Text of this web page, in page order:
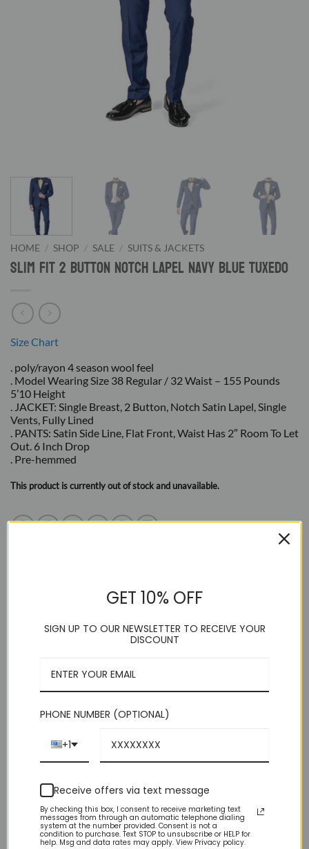
HOME / SHOP / SALE / SUITS & JACKETS
Slim Fit 2 Button Notch Lapel Navy Blue Tuxedo
Size Chart
. poly/rayon 4 season wool feel
. Model Wearing Size 38 Regular / 32 Waist – 155 Pounds
5’10 Height
. JACKET: Single Breast, 2 Button, Notch Satin Lapel, Single
Vents, Fully Lined
. PANTS: Satin Side Line, Flat Front, Waist Has 2″ Room To Let
Out. 6 Inch Drop
. Pre-hemmed
This product is currently out of stock and unavailable.
DESCRIPTION
Important Sizing Info: Before making your final size selection,
with average builds, this suit fits SNUG — both body and legs.
pants size is 6 less than the shoulder size.)
YOU MAY ALSO LIKE…
GET 10% OFF
SIGN UP TO OUR NEWSLETTER TO RECEIVE YOUR
DISCOUNT
PHONE NUMBER (OPTIONAL)
+1
Receive offers via text message
By checking this box, I consent to receive marketing text
messages from through an automatic telephone dialing
system at the number provided. Consent is not a
condition to purchase. Text STOP to unsubscribe or HELP for
help. Msg and data rates may apply. View Privacy policy.